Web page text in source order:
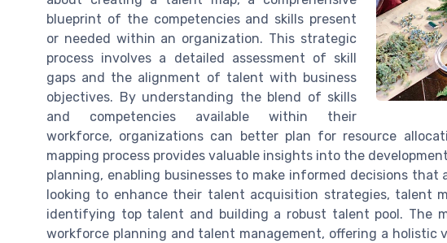
blueprint of the competencies and skills present
or needed within an organization. This strategic
process involves a detailed assessment of skill
gaps and the alignment of talent with business
objectives. By understanding the blend of skills
and competencies available within their
workforce, organizations can better plan for resource
mapping process provides valuable insights into the
planning, enabling businesses to make informed decisions
looking to enhance their talent acquisition strategies, talent
identifying top talent and building a robust talent pool. The
workforce planning and talent management, offering a holistic